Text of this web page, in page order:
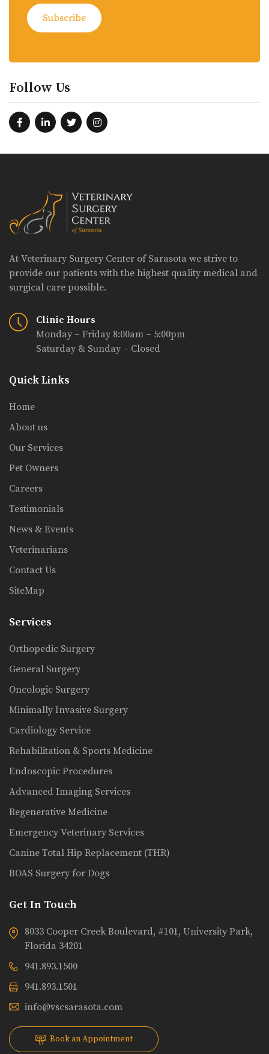
Follow Us
At Veterinary Surgery Center of Sarasota we strive to
provide our patients with the highest quality medical and
surgical care possible.
Clinic Hours
Monday – Friday 8:00am – 5:00pm
Saturday & Sunday – Closed
Quick Links
Home
About us
Our Services
Pet Owners
Careers
Testimonials
News & Events
Veterinarians
Contact Us
SiteMap
Services
Orthopedic Surgery
General Surgery
Oncologic Surgery
Minimally Invasive Surgery
Cardiology Service
Rehabilitation & Sports Medicine
Endoscopic Procedures
Advanced Imaging Services
Regenerative Medicine
Emergency Veterinary Services
Canine Total Hip Replacement (THR)
BOAS Surgery for Dogs
Get In Touch
8033 Cooper Creek Boulevard, #101, University Park,
Florida 34201
941.893.1500
941.893.1501
info@vscsarasota.com
Book an Appointment